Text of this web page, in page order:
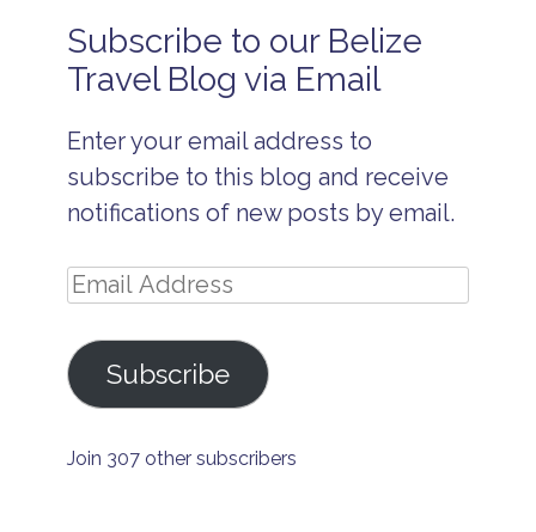
a
ll
-
c
u
si
v
w
e
d
g
li
Subscribe to our Belize
Travel Blog via Email
Enter your email address to
subscribe to this blog and receive
notifications of new posts by email.
Email
Subscribe
Join 307 other subscribers